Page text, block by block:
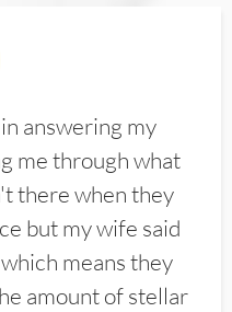
answering my
me through what
there when they
but my wife said
means they
amount of stellar